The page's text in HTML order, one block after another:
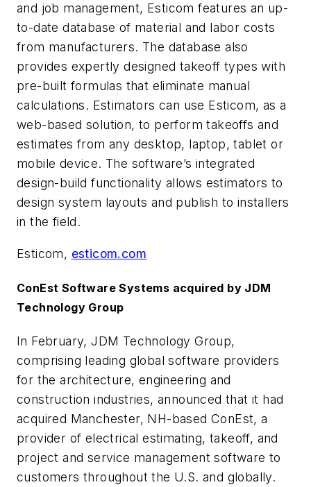
and job management, Esticom features an up-
to-date database of material and labor costs
from manufacturers. The database also
provides expertly designed takeoff types with
pre-built formulas that eliminate manual
calculations. Estimators can use Esticom, as a
web-based solution, to perform takeoffs and
estimates from any desktop, laptop, tablet or
mobile device. The software’s integrated
design-build functionality allows estimators to
design system layouts and publish to installers
in the field.
Esticom, esticom.com
ConEst Software Systems acquired by JDM
Technology Group
In February, JDM Technology Group,
comprising leading global software providers
for the architecture, engineering and
construction industries, announced that it had
acquired Manchester, NH-based ConEst, a
provider of electrical estimating, takeoff, and
project and service management software to
customers throughout the U.S. and globally.